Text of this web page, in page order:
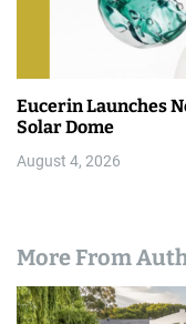
Eucerin Launches
Solar Dome
August 4, 2026
More From